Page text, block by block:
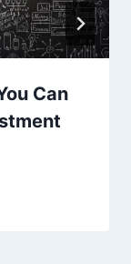
Can